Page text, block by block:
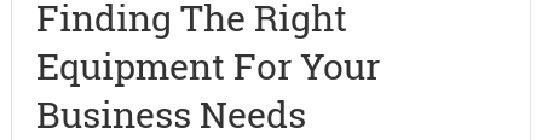
Finding The Right
Equipment For Your
Business Needs